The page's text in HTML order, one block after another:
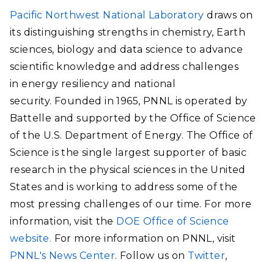
Pacific Northwest National Laboratory draws on
its distinguishing strengths in chemistry, Earth
sciences, biology and data science to advance
scientific knowledge and address challenges
in energy resiliency and national
security. Founded in 1965, PNNL is operated by
Battelle and supported by the Office of Science
of the U.S. Department of Energy. The Office of
Science is the single largest supporter of basic
research in the physical sciences in the United
States and is working to address some of the
most pressing challenges of our time. For more
information, visit the DOE Office of Science
website. For more information on PNNL, visit
PNNL's News Center. Follow us on Twitter,